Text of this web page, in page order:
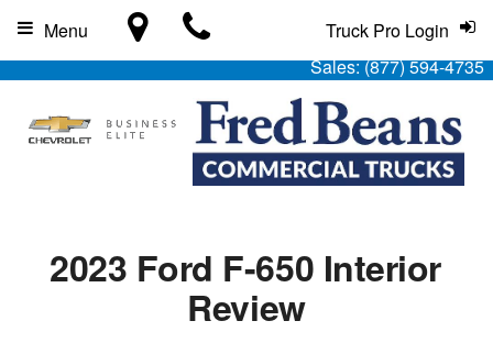
Sales:(877) 594-4735
Truck Pro Login
Menu
2023 Ford F-650 Interior
Review